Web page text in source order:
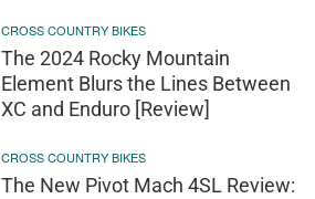
CROSS COUNTRY BIKES
The 2024 Rocky Mountain
Element Blurs the Lines Between
XC and Enduro [Review]
CROSS COUNTRY BIKES
The New Pivot Mach 4SL Review: